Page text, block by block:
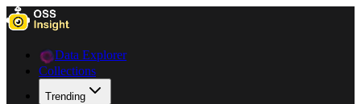
Data Explorer
Collections
Trending